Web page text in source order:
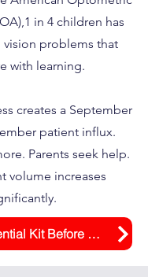
in 4 children has
problems that
with learning.
creates a September
patient influx.
Parents seek help.
volume increases
Secure My Essential Kit Before September Rush